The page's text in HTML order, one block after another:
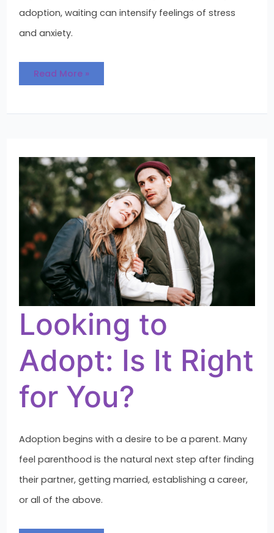
adoption, waiting can intensify feelings of stress
and anxiety.
Read More »
Looking to
Adopt: Is It Right
for You?
Adoption begins with a desire to be a parent. Many
feel parenthood is the natural next step after finding
their partner, getting married, establishing a career,
or all of the above.
Adopt:
Is
It
Right
for
You?